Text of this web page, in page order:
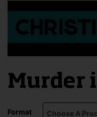
Murder
Format